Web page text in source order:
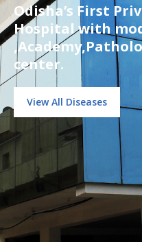
Odisha’s First
Hospital with
center.
View All Diseases